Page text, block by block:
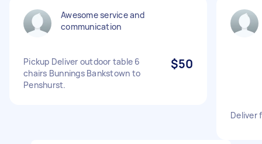
Awesome service and
communication
Pickup Deliver outdoor table 6
chairs Bunnings Bankstown to
Penshurst.
$50
Deliver